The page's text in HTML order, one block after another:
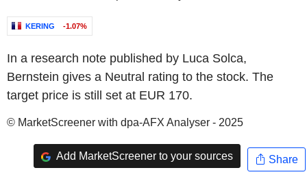
KERING -1.07%
In a research note published by Luca Solca,
Bernstein gives a Neutral rating to the stock. The
target price is still set at EUR 170.
© MarketScreener with dpa-AFX Analyser - 2025
Add MarketScreener to your sources Share